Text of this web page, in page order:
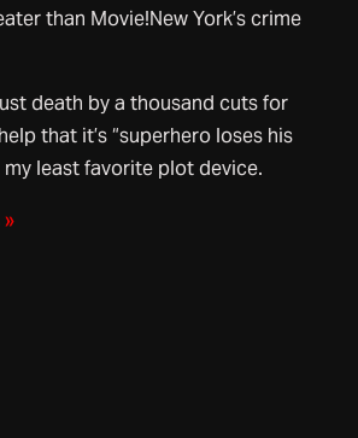
than Movie!New York’s crime
death by a thousand cuts for
that it’s “superhero loses his
my least favorite plot device.